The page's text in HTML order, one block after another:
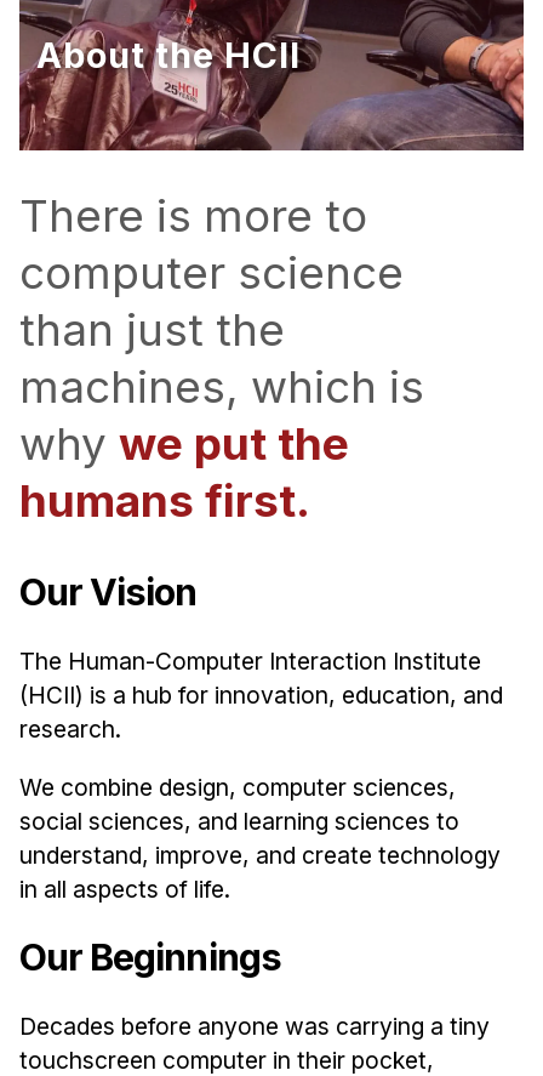
Ph.D. in HCI
Admissions
Emphasis Areas
Ph.D. FAQ
Resources for Current Ph.D. Students
Masters Programs
MHCI
Curriculum
Electives
Sample Study Plans
Capstone Project
Tuition & Financial Aid
Accelerated Master's
HCI Undergraduate Programs
Curriculum
Additional Major in HCI
Minor in HCI
HCI Concentration
About the HCII
There is more to
computer science
than just the
machines, which is
why we put the
humans first.
Our Vision
The Human-Computer Interaction Institute
(HCII) is a hub for innovation, education, and
research.
We combine design, computer sciences,
social sciences, and learning sciences to
understand, improve, and create technology
in all aspects of life.
Our Beginnings
Decades before anyone was carrying a tiny
touchscreen computer in their pocket,